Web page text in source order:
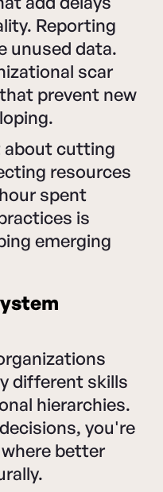
Reporting
unused data.
scar
prevent new
about cutting
resources
spent
is
emerging
different skills
hierarchies.
you're
better